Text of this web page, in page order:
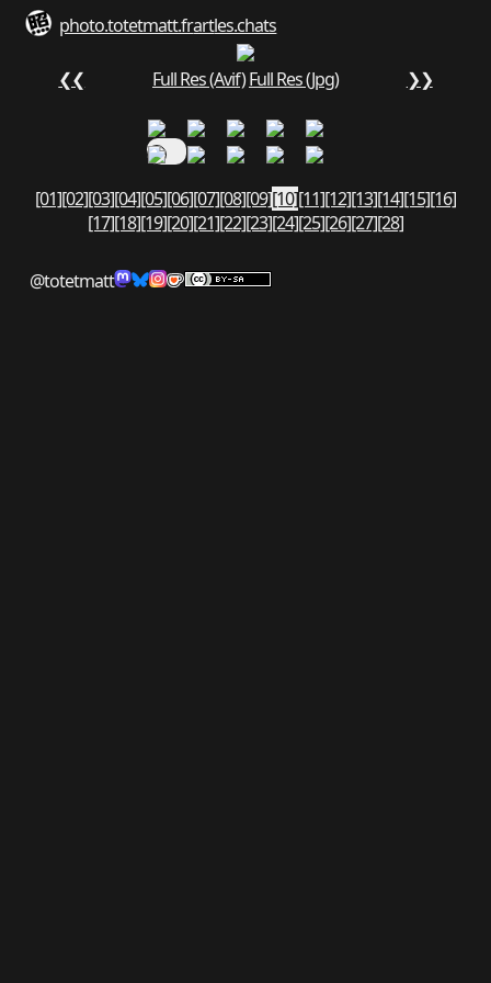
photo.totetmatt.frartles.chats
❮❮ Full Res (Avif)Full Res (Jpg) ❯❯
[01][02][03][04][05][06][07][08][09][10][11][12][13][14][15][16]
[17][18][19][20][21][22][23][24][25][26][27][28]
@totetmatt